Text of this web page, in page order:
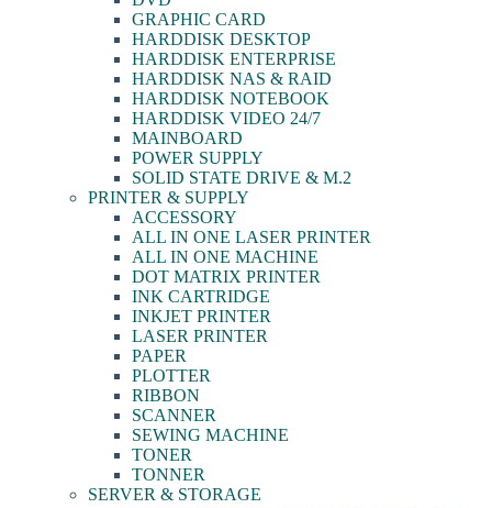
GRAPHIC CARD
HARDDISK DESKTOP
HARDDISK ENTERPRISE
HARDDISK NAS & RAID
HARDDISK NOTEBOOK
HARDDISK VIDEO 24/7
MAINBOARD
POWER SUPPLY
SOLID STATE DRIVE & M.2
PRINTER & SUPPLY
ACCESSORY
ALL IN ONE LASER PRINTER
ALL IN ONE MACHINE
DOT MATRIX PRINTER
INK CARTRIDGE
INKJET PRINTER
LASER PRINTER
PAPER
PLOTTER
RIBBON
SCANNER
SEWING MACHINE
TONER
TONNER
SERVER & STORAGE